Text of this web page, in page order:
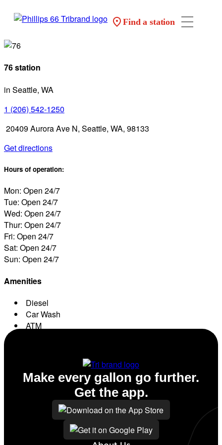
Find a station
76 station
in Seattle, WA
1 (206) 542-1250
20409 Aurora Ave N, Seattle, WA, 98133
Get directions
Hours of operation:
Mon: Open 24/7
Tue: Open 24/7
Wed: Open 24/7
Thur: Open 24/7
Fri: Open 24/7
Sat: Open 24/7
Sun: Open 24/7
Amenities
Diesel
Car Wash
ATM
Make every gallon go further.
Get the app.